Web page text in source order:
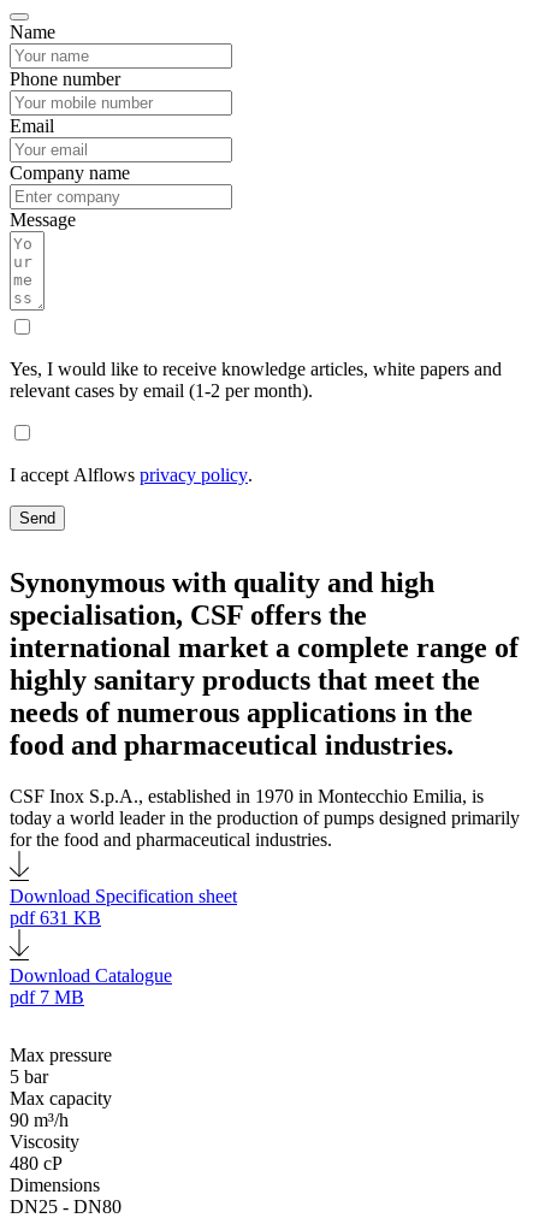
Name
Phone number
Email
Company name
Message
Yes, I would like to receive knowledge articles, white papers and
relevant cases by email (1-2 per month).
I accept Alflows privacy policy.
Send
Synonymous with quality and high
specialisation, CSF offers the
international market a complete range of
highly sanitary products that meet the
needs of numerous applications in the
food and pharmaceutical industries.
CSF Inox S.p.A., established in 1970 in Montecchio Emilia, is
today a world leader in the production of pumps designed primarily
for the food and pharmaceutical industries.
Download Specification sheet
pdf631 KB
Download Catalogue
pdf 7 MB
Max pressure
5 bar
Max capacity
90 m³/h
Viscosity
480 cP
Dimensions
DN25 - DN80